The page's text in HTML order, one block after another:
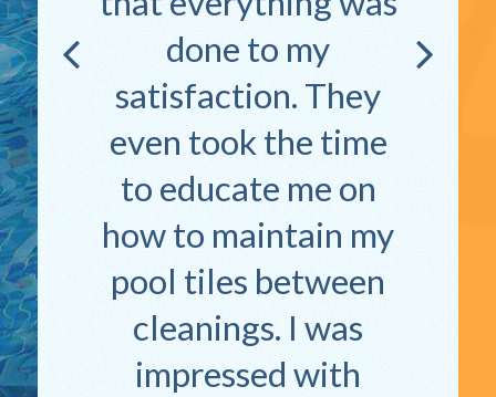
done to my
satisfaction. They
even took the time
to educate me on
how to maintain my
pool tiles between
cleanings. I was
impressed with